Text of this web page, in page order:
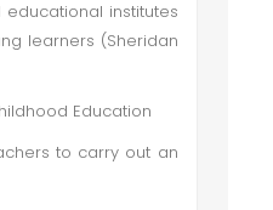
institutes
learners (Sheridan
Education
to carry out an